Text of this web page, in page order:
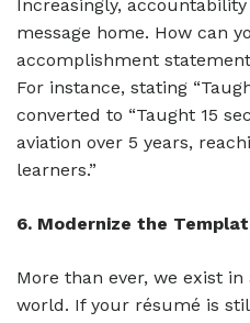
Increasingly,
message home. How can
accomplishment
For instance, stating
converted to “Taught 15
aviation over 5 years,
learners.”
6. Modernize the
More than ever, we exist
world. If your résumé is